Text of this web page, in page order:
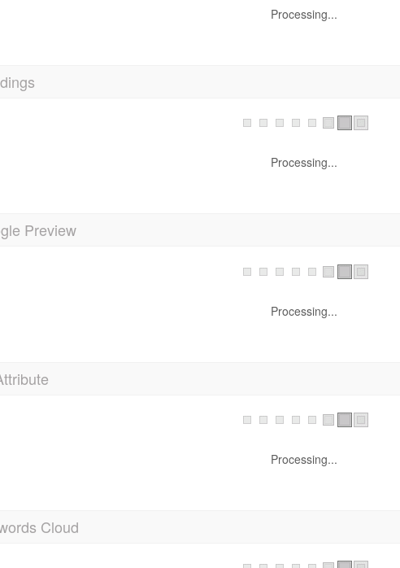
Processing...
Processing...
Preview
Processing...
Processing...
Cloud